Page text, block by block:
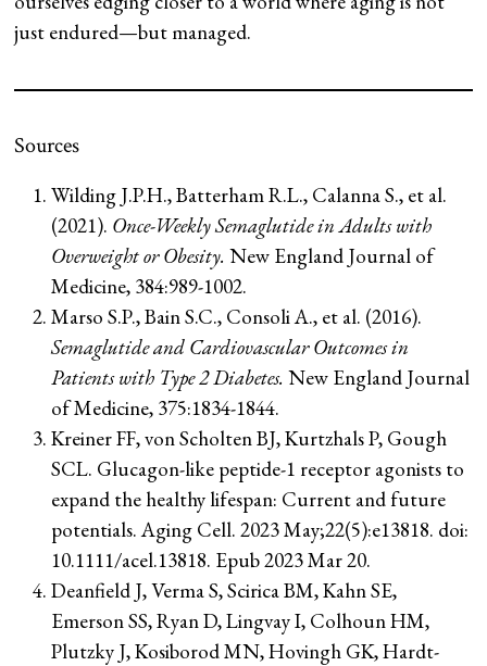
just endured—but managed.
Sources
Wilding J.P.H., Batterham R.L., Calanna S., et al.
(2021). Once-Weekly Semaglutide in Adults with
Overweight or Obesity. New England Journal of
Medicine, 384:989-1002.
Marso S.P., Bain S.C., Consoli A., et al. (2016).
Semaglutide and Cardiovascular Outcomes in
Patients with Type 2 Diabetes. New England Journal
of Medicine, 375:1834-1844.
Kreiner FF, von Scholten BJ, Kurtzhals P, Gough
SCL. Glucagon-like peptide-1 receptor agonists to
expand the healthy lifespan: Current and future
potentials. Aging Cell. 2023 May;22(5):e13818. doi:
10.1111/acel.13818. Epub 2023 Mar 20.
Deanfield J, Verma S, Scirica BM, Kahn SE,
Emerson SS, Ryan D, Lingvay I, Colhoun HM,
Plutzky J, Kosiborod MN, Hovingh GK, Hardt-